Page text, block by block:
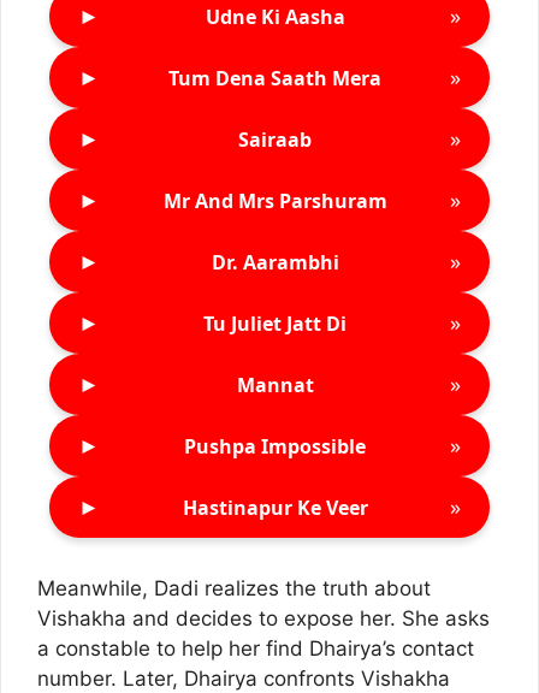
► Udne Ki Aasha »
► Tum Dena Saath Mera »
► Sairaab »
► Mr And Mrs Parshuram »
► Dr. Aarambhi »
► Tu Juliet Jatt Di »
► Mannat »
► Pushpa Impossible »
► Hastinapur Ke Veer »
Meanwhile, Dadi realizes the truth about
Vishakha and decides to expose her. She asks
a constable to help her find Dhairya’s contact
number. Later, Dhairya confronts Vishakha